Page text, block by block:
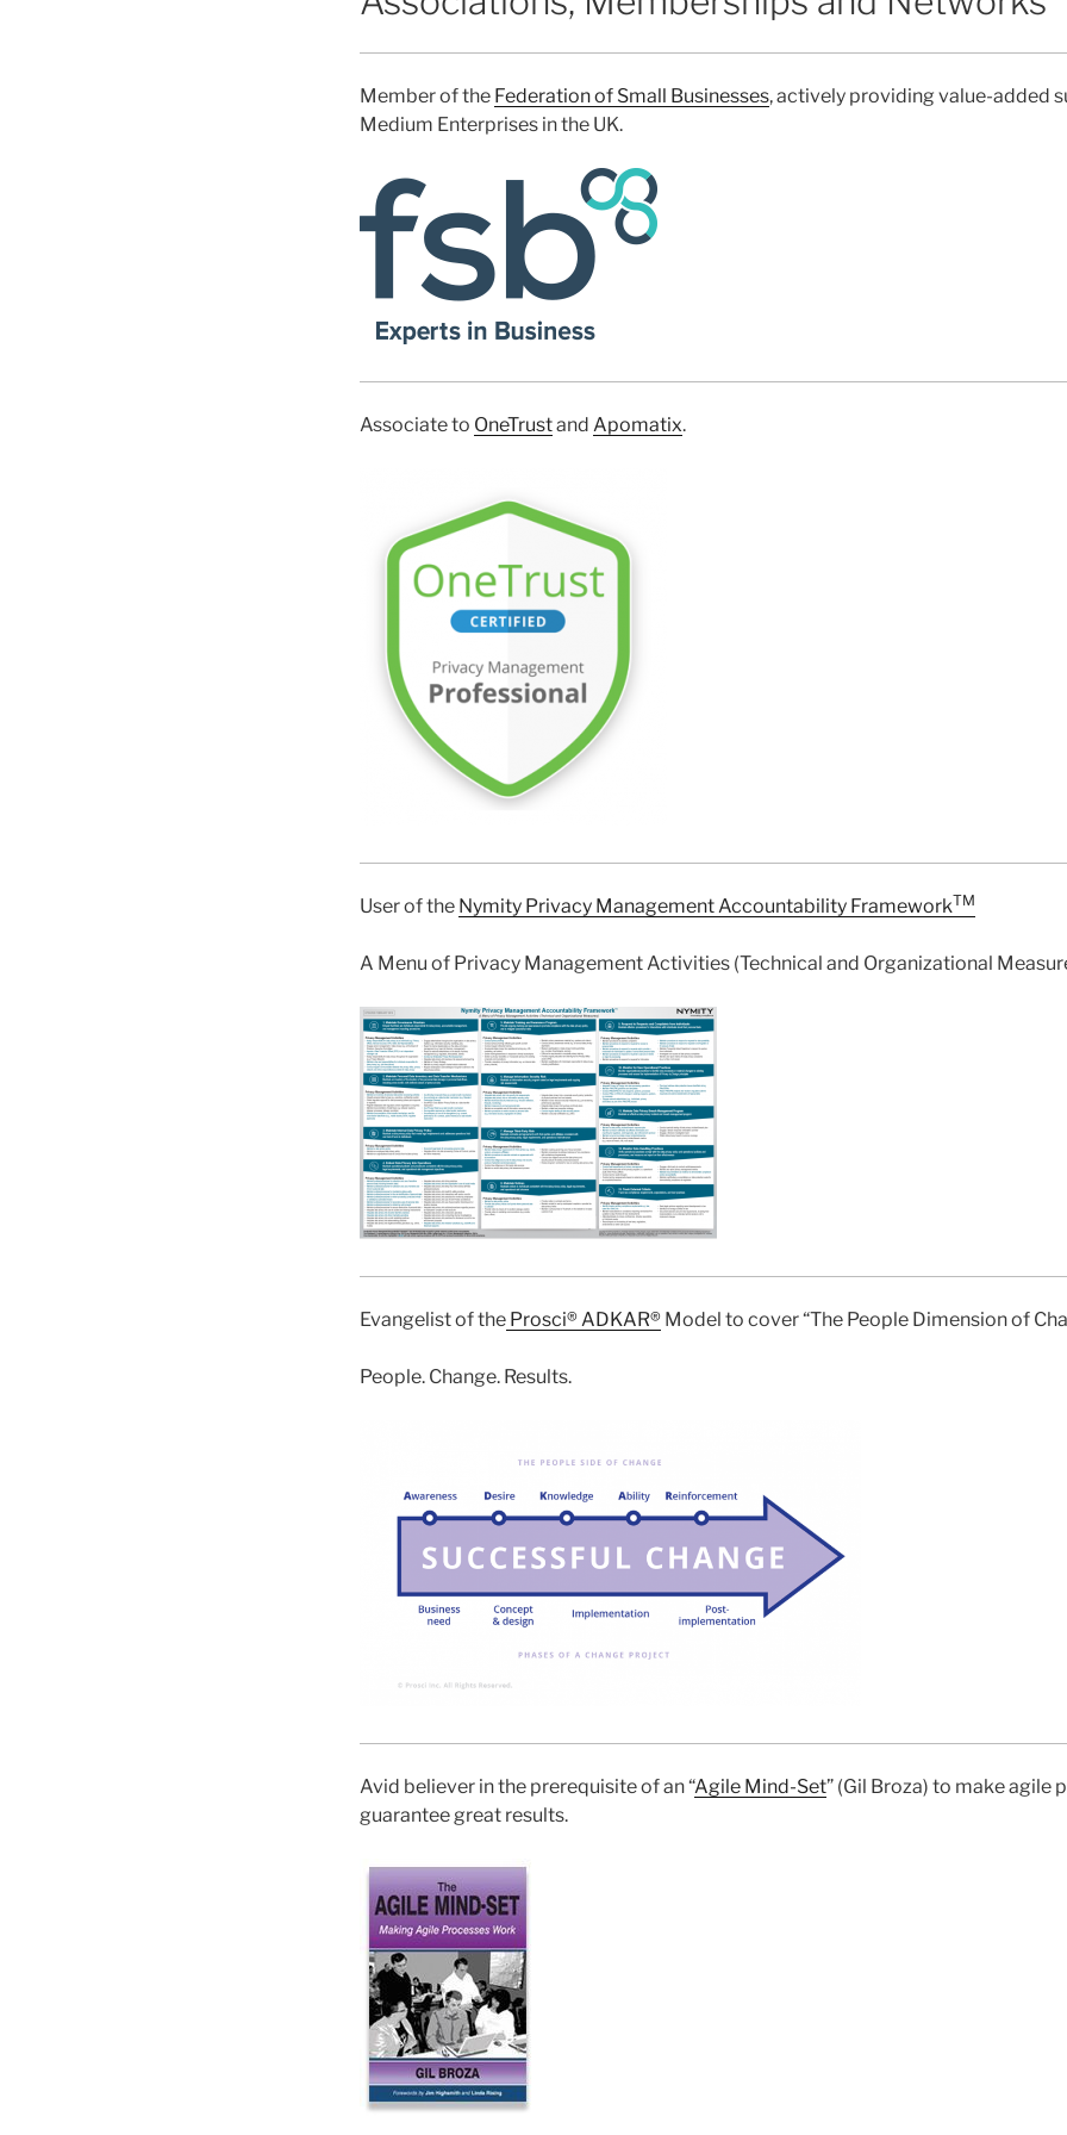
Member of the Federation of Small Businesses, actively providing value-added
Medium Enterprises in the UK.
Associate to OneTrustand Apomatix.
User of the Nymity Privacy Management Accountability FrameworkTM
A Menu of Privacy Management Activities (Technical and Organizational
Evangelist of the Prosci® ADKAR® Model to cover “The People Dimension of
People. Change. Results.
Avid believer in the prerequisite of an “Agile Mind-Set” (Gil Broza) to make agile
guarantee great results.